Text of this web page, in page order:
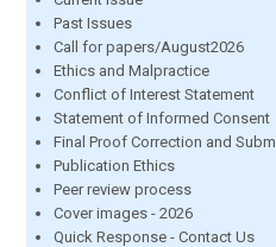
Past Issues
Call for papers/August2026
Ethics and Malpractice
Conflict of Interest Statement
Statement of Informed Consent
Final Proof Correction and
Publication Ethics
Peer review process
Cover images - 2026
Quick Response - Contact Us